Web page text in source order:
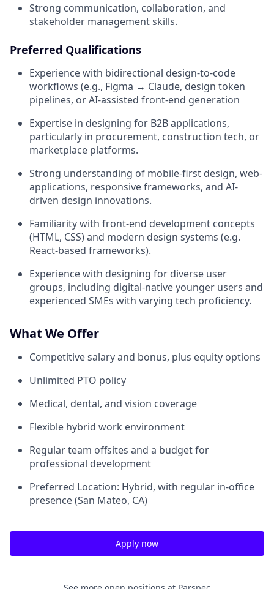
Strong communication, collaboration, and
stakeholder management skills.
Preferred Qualifications
Experience with bidirectional design-to-code
workflows (e.g., Figma ↔ Claude, design token
pipelines, or AI-assisted front-end generation
Expertise in designing for B2B applications,
particularly in procurement, construction tech, or
marketplace platforms.
Strong understanding of mobile-first design, web-
applications, responsive frameworks, and AI-
driven design innovations.
Familiarity with front-end development concepts
(HTML, CSS) and modern design systems (e.g.
React-based frameworks).
Experience with designing for diverse user
groups, including digital-native younger users and
experienced SMEs with varying tech proficiency.
What We Offer
Competitive salary and bonus, plus equity options
Unlimited PTO policy
Medical, dental, and vision coverage
Flexible hybrid work environment
Regular team offsites and a budget for
professional development
Preferred Location: Hybrid, with regular in-office
presence (San Mateo, CA)
Apply now